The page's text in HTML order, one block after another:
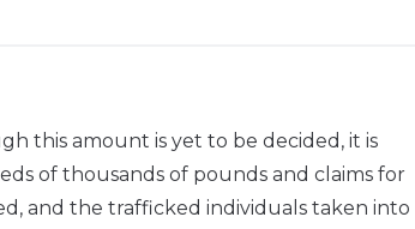
this amount is yet to be decided, it is
of thousands of pounds and claims for
and the trafficked individuals taken into